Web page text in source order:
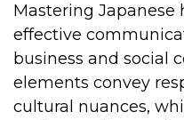
Mastering Japanese
effective
business and social
elements convey
cultural nuances,